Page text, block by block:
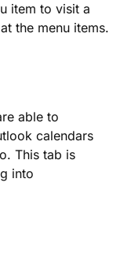
item to visit a
the menu items.
able to
calendars
This tab is
into